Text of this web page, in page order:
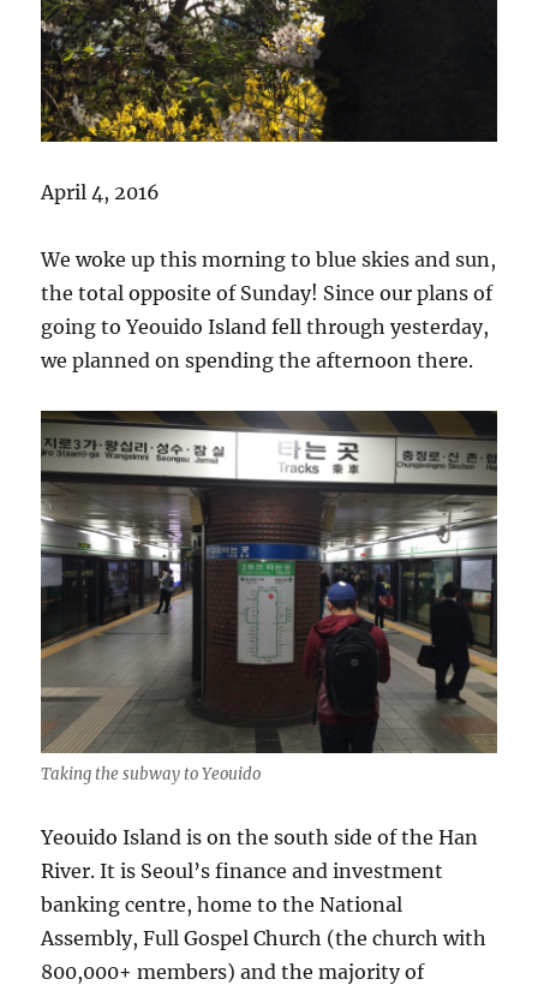
April 4, 2016
We woke up this morning to blue skies and sun,
the total opposite of Sunday! Since our plans of
going to Yeouido Island fell through yesterday,
we planned on spending the afternoon there.
Taking the subway to Yeouido
Yeouido Island is on the south side of the Han
River. It is Seoul’s finance and investment
banking centre, home to the National
Assembly, Full Gospel Church (the church with
800,000+ members) and the majority of